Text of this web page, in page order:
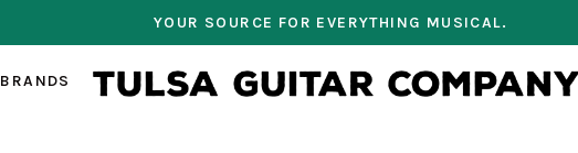
YOUR SOURCE FOR EVERYTHING MUSICAL.
BRANDS